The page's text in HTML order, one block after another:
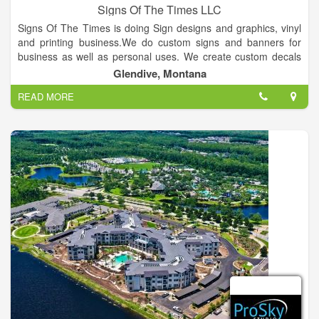
Signs Of The Times LLC
Signs Of The Times is doing Sign designs and graphics, vinyl
and printing business.We do custom signs and banners for
business as well as personal uses. We create custom decals
for cars, trucks, heavy equipment and windows. We also do
custom heat print transfers for t-shirts, flags, bandanas,
shopping bags etc.
Glendive, Montana
READ MORE